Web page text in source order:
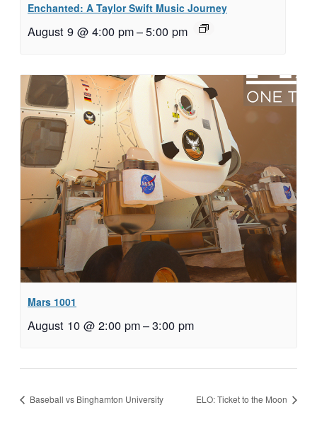
Enchanted: A Taylor Swift Music Journey
August 9 @ 4:00 pm–5:00 pm
Mars 1001
August 10 @ 2:00 pm–3:00 pm
Baseball vs Binghamton University ELO: Ticket to the Moon